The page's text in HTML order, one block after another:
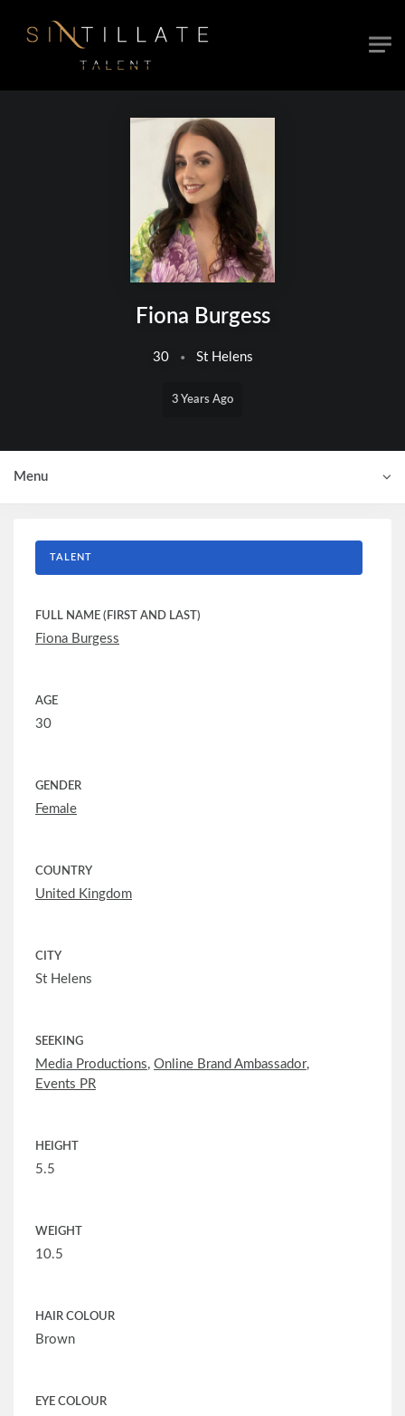
Fiona Burgess
30 St Helens
3 Years Ago
Menu
TALENT
FULL NAME (FIRST AND LAST)
Fiona Burgess
AGE
30
GENDER
Female
COUNTRY
United Kingdom
CITY
St Helens
SEEKING
Media Productions, Online Brand Ambassador,
Events PR
HEIGHT
5.5
WEIGHT
10.5
HAIR COLOUR
Brown
EYE COLOUR